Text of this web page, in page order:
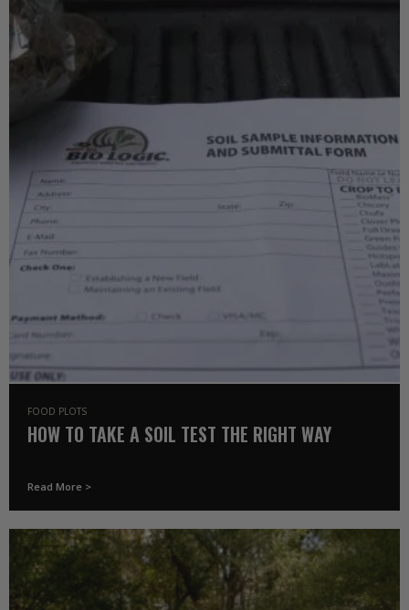
FOOD PLOTS
HOW TO TAKE A SOIL TEST THE RIGHT WAY
Read More >